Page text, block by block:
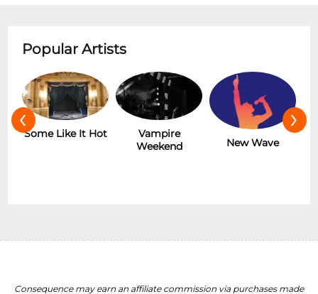
Popular Artists
Some Like It Hot
Vampire
Weekend
New Wave
‹ ›
Consequence may earn an affiliate commission via purchases made